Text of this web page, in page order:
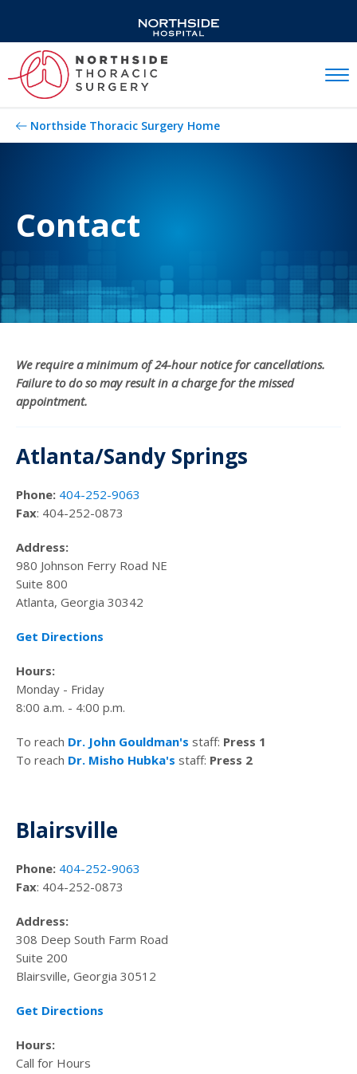
Northside Thoracic Surgery Home
Contact
We require a minimum of 24-hour notice for cancellations.
Failure to do so may result in a charge for the missed
appointment.
Atlanta/Sandy Springs
Phone: 404-252-9063
Fax: 404-252-0873
Address:
980 Johnson Ferry Road NE
Suite 800
Atlanta, Georgia 30342
Get Directions
Hours:
Monday - Friday
8:00 a.m. - 4:00 p.m.
To reach Dr. John Gouldman's staff: Press 1
To reach Dr. Misho Hubka's staff: Press 2
Blairsville
Phone: 404-252-9063
Fax: 404-252-0873
Address:
308 Deep South Farm Road
Suite 200
Blairsville, Georgia 30512
Get Directions
Hours:
Call for Hours